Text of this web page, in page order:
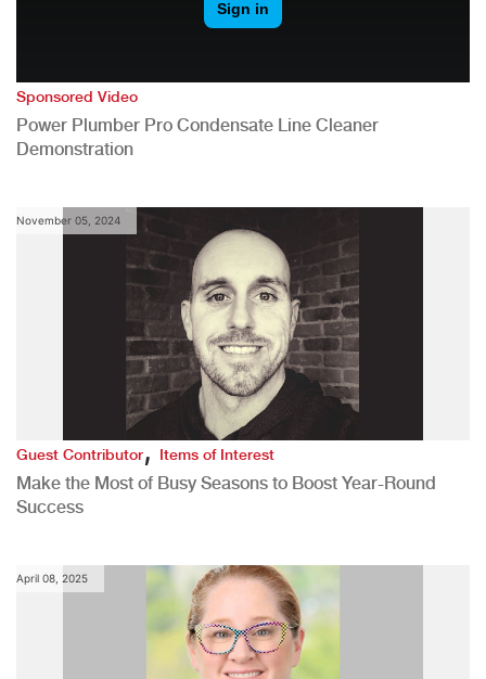
Sponsored Video
Power Plumber Pro Condensate Line Cleaner
Demonstration
November 05, 2024
Guest Contributor,Items of Interest
Make the Most of Busy Seasons to Boost Year-Round
Success
April 08, 2025